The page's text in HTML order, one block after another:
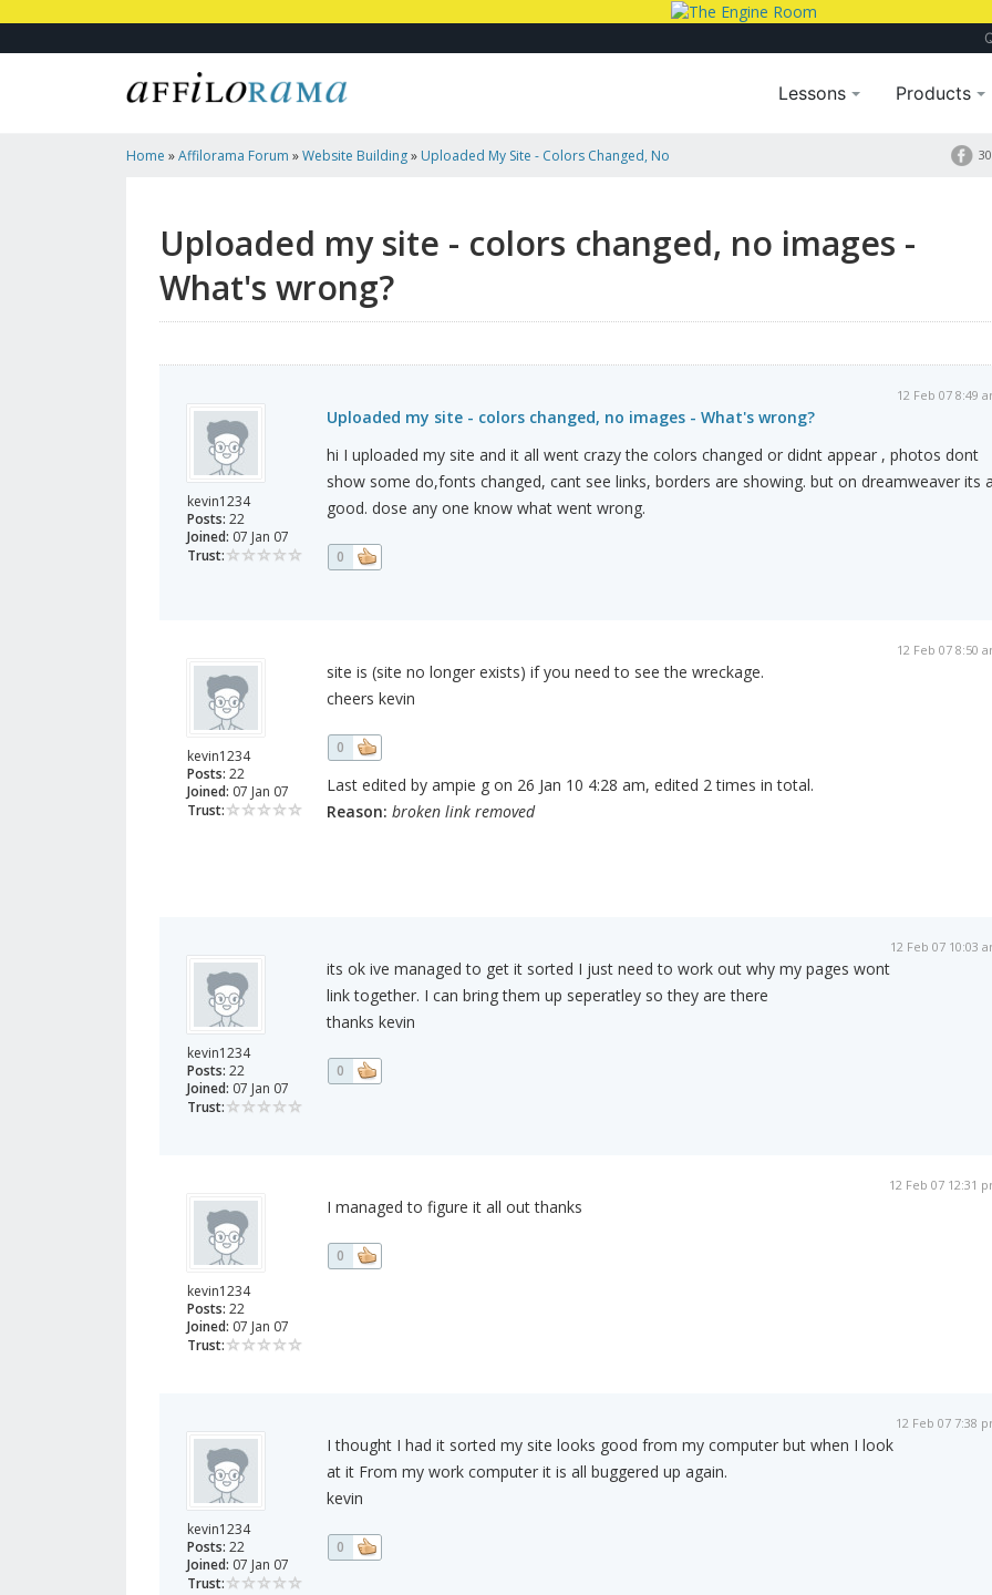
Lessons Products
Home »Affilorama Forum »Website Building» Uploaded My Site - Colors Changed, No
Uploaded my site - colors changed, no images -
What's wrong?
kevin1234
Posts: 22
Joined: 07 Jan 07
Trust:
12 Feb 07 8:49
Uploaded my site - colors changed, no images - What's wrong?
hi I uploaded my site and it all went crazy the colors changed or didnt appear , photos dont
show some do,fonts changed, cant see links, borders are showing. but on dreamweaver its
good. dose any one know what went wrong.
0
kevin1234
Posts: 22
Joined: 07 Jan 07
Trust:
12 Feb 07 8:50
site is (site no longer exists) if you need to see the wreckage.
cheers kevin
0
Last edited by ampie g on 26 Jan 10 4:28 am, edited 2 times in total.
Reason: broken link removed
kevin1234
Posts: 22
Joined: 07 Jan 07
Trust:
12 Feb 07 10:03
its ok ive managed to get it sorted I just need to work out why my pages wont
link together. I can bring them up seperatley so they are there
thanks kevin
0
kevin1234
Posts: 22
Joined: 07 Jan 07
Trust:
12 Feb 07 12:31
I managed to figure it all out thanks
0
kevin1234
Posts: 22
Joined: 07 Jan 07
Trust:
12 Feb 07 7:38
I thought I had it sorted my site looks good from my computer but when I look
at it From my work computer it is all buggered up again.
kevin
0